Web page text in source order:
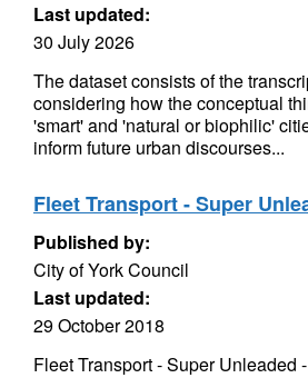
Last updated:
30 July 2026
The dataset consists of the
considering how the conceptual
'smart' and 'natural or biophilic'
inform future urban discourses...
Fleet Transport - Super
Published by:
City of York Council
Last updated:
29 October 2018
Fleet Transport - Super Unleaded